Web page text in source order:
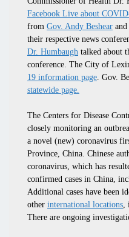
Facebook Live about
from Gov. Andy Beshear
their respective news
Dr. Humbaugh talked about
conference. The City of
19 information page . Gov.
statewide page.
The Centers for Disease
closely monitoring an
a novel (new) coronavirus
Province, China. Chinese
coronavirus, which has
confirmed cases in China,
Additional cases have been
other international locations
There are ongoing